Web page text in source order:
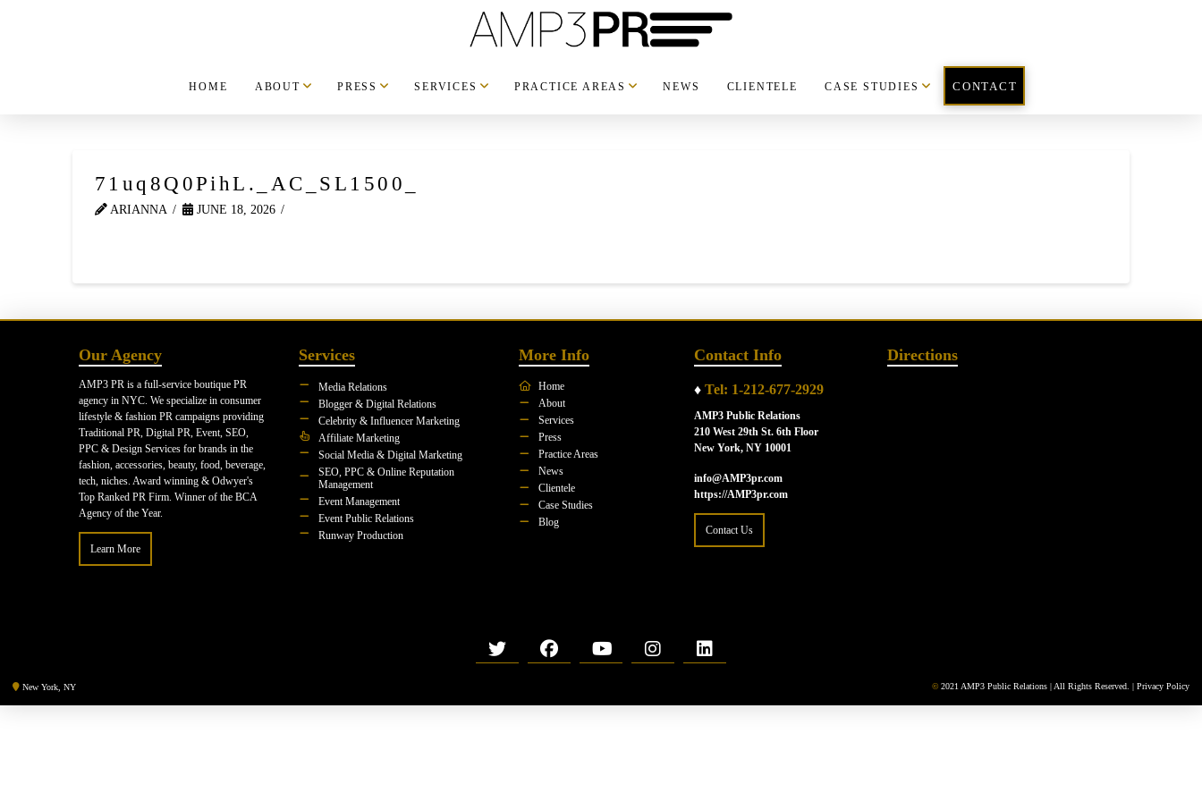
HOME ABOUT PRESS SERVICES PRACTICE AREAS NEWS CLIENTELE CASE STUDIES CONTACT
71uq8Q0PihL._AC_SL1500_
ARIANNA JUNE 18, 2026
Our Agency
AMP3 PR is a full-service boutique PR
agency in NYC. We specialize in consumer
lifestyle & fashion PR campaigns providing
Traditional PR, Digital PR, Event, SEO,
PPC & Design Services for brands in the
fashion, accessories, beauty, food, beverage,
tech, niches. Award winning & Odwyer's
Top Ranked PR Firm. Winner of the BCA
Agency of the Year.
Learn More
Services
Media Relations
Blogger & Digital Relations
Celebrity & Influencer Marketing
Affiliate Marketing
Social Media & Digital Marketing
SEO, PPC & Online Reputation
Management
Event Management
Event Public Relations
Runway Production
More Info
Home
About
Services
Press
Practice Areas
News
Clientele
Case Studies
Blog
Contact Info
♦ Tel: 1-212-677-2929
AMP3 Public Relations
210 West 29th St. 6th Floor
New York, NY 10001
info@AMP3pr.com
https://AMP3pr.com
Contact Us
Directions
New York, NY © 2021 AMP3 Public Relations | All Rights Reserved. | Privacy Policy